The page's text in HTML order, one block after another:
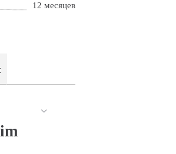
12 месяцев